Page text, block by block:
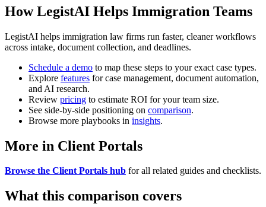
How LegistAI Helps Immigration Teams
LegistAI helps immigration law firms run faster, cleaner workflows
across intake, document collection, and deadlines.
Schedule a demo to map these steps to your exact case types.
Explore features for case management, document automation,
and AI research.
Review pricing to estimate ROI for your team size.
See side-by-side positioning on comparison.
Browse more playbooks in insights.
More in Client Portals
Browse the Client Portals hub for all related guides and checklists.
What this comparison covers